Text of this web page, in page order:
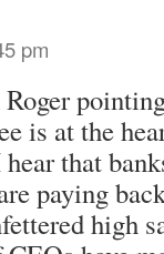
pm
is at the
that
paying
high